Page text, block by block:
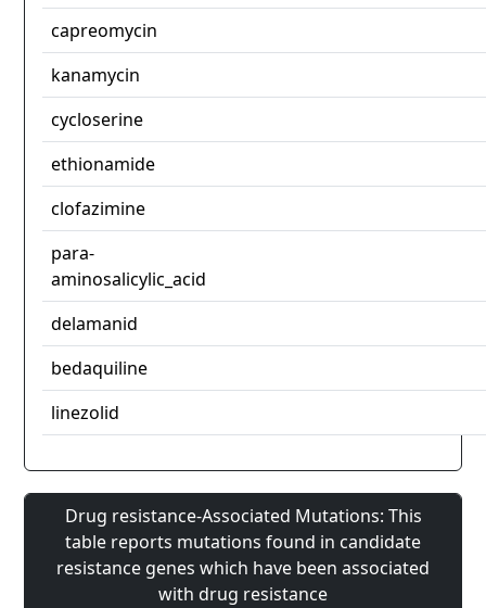
capreomycin
kanamycin
cycloserine
ethionamide
clofazimine
para-
aminosalicylic_acid
delamanid
bedaquiline
linezolid
Drug resistance-Associated Mutations: This
table reports mutations found in candidate
resistance genes which have been associated
with drug resistance